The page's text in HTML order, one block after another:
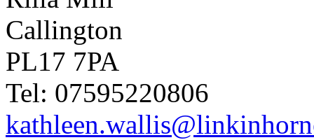
Callington
PL17 7PA
Tel: 07595220806